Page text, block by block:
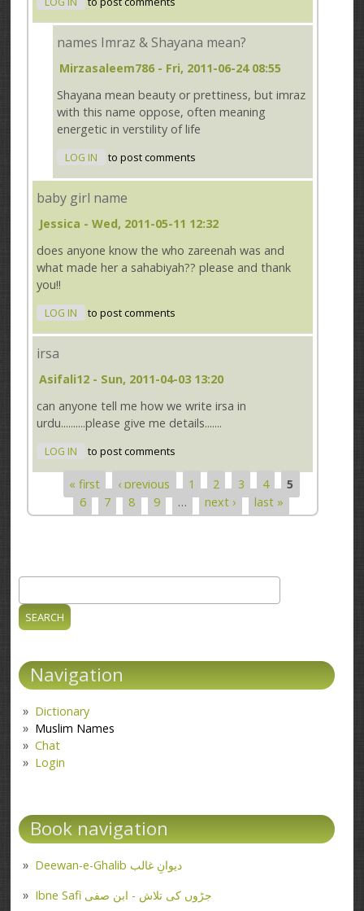
names Imraz & Shayana mean?
Mirzasaleem786 - Fri, 2011-06-24 08:55
Shayana mean beauty or prettiness, but imraz
with this name oppose, often meaning
energetic in verstility of life
LOG IN to post comments
baby girl name
Jessica - Wed, 2011-05-11 12:32
does anyone know the who zareenah was and
what made her a sahabiyah?? please and thank
you!!
LOG IN to post comments
irsa
Asifali12 - Sun, 2011-04-03 13:20
can anyone tell me how we write irsa in
urdu..........please give me details.......
LOG IN to post comments
Pages
« first ‹ previous 1 2 3 4
5
6
7 8 9 … next › last »
Search form
Navigation
Dictionary
Muslim Names
Chat
Login
Book navigation
Deewan-e-Ghalib دیوانِ غالب
Ibne Safi جڑوں کی تلاش - ابن صفی